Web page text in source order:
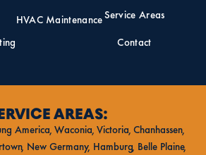
HVAC MaintenanceService Areas
Contact
AREAS:
America Waconia Victoria Chanhassen
New Germany Hamburg Belle Plaine